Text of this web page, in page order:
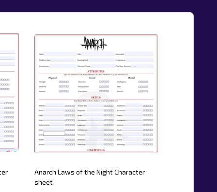
Anarch Laws of the Night Character
sheet